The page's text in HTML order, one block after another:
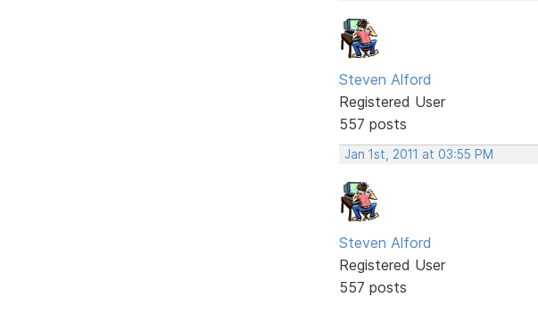
Steven Alford
Registered User
557 posts
Jan 1st, 2011 at 03:55 PM
Steven Alford
Registered User
557 posts